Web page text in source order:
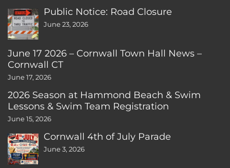
Public Notice: Road Closure
June 23, 2026
June 17 2026 – Cornwall Town Hall News –
Cornwall CT
June 17, 2026
2026 Season at Hammond Beach & Swim
Lessons & Swim Team Registration
June 15, 2026
Cornwall 4th of July Parade
June 3, 2026